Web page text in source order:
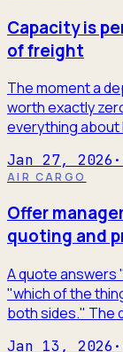
Capacity is
of freight
The moment a
worth exactly
everything about
Jan 27, 2026 ·
AIR CARGO
Offer
quoting and
A quote answers
"which of the
both sides." The
Jan 13, 2026 ·